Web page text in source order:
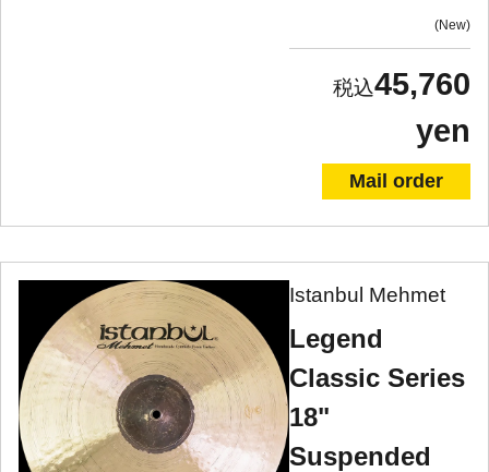
New
45,760
yen
Mail order
Istanbul Mehmet
Legend
Classic Series
18"
Suspended